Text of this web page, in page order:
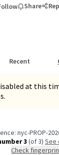
Share
Recent
at this
nyc-PROP-
3 (of 3)
Check